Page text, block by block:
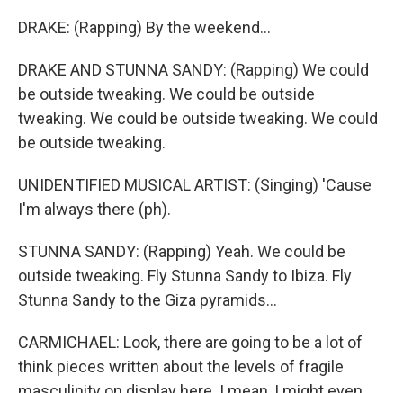
DRAKE: (Rapping) By the weekend...
DRAKE AND STUNNA SANDY: (Rapping) We could
be outside tweaking. We could be outside
tweaking. We could be outside tweaking. We could
be outside tweaking.
UNIDENTIFIED MUSICAL ARTIST: (Singing) 'Cause
I'm always there (ph).
STUNNA SANDY: (Rapping) Yeah. We could be
outside tweaking. Fly Stunna Sandy to Ibiza. Fly
Stunna Sandy to the Giza pyramids...
CARMICHAEL: Look, there are going to be a lot of
think pieces written about the levels of fragile